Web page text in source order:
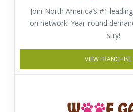
Join North America’s #1
on network. Year-round
stry!
VIEW FRANCHISE